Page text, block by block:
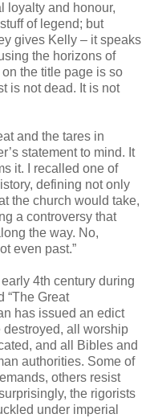
loyalty and honour,
of legend; but
gives Kelly – it speaks
the horizons of
the title page is so
is not dead. It is not
and the tares in
statement to mind. It
it. I recalled one of
defining not only
the church would take,
a controversy that
the way. No,
even past.”
4th century during
“The Great
has issued an edict
all worship
and all Bibles and
authorities. Some of
others resist
the rigorists
under imperial